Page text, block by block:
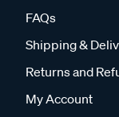
FAQs
Shipping &
Returns and
My Account